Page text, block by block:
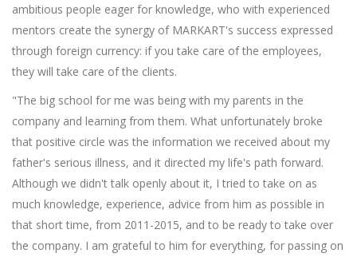
ambitious people eager for knowledge, who with experienced
mentors create the synergy of MARKART's success expressed
through foreign currency: if you take care of the employees,
they will take care of the clients.
"The big school for me was being with my parents in the
company and learning from them. What unfortunately broke
that positive circle was the information we received about my
father's serious illness, and it directed my life's path forward.
Although we didn't talk openly about it, I tried to take on as
much knowledge, experience, advice from him as possible in
that short time, from 2011-2015, and to be ready to take over
the company. I am grateful to him for everything, for passing on